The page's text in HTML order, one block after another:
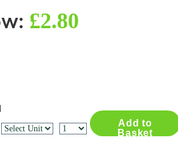
£2.80
Add to
Basket